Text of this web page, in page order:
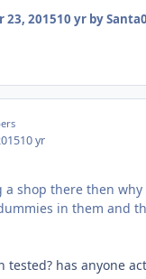
23, 201510 yrby
10 yr
shop there then
in them and
tested? has anyone